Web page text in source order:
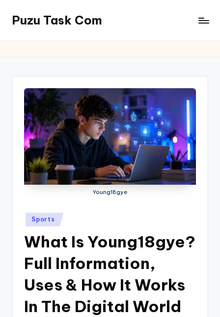
content
Puzu Task Com
Young18gye
Posted
in
Sports
What Is Young18gye?
Full Information,
Uses & How It Works
In The Digital World